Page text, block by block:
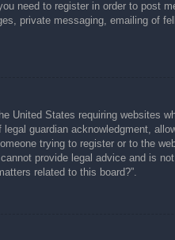
need to register in order to post
private messaging, emailing of
United States requiring websites
guardian acknowledgment,
trying to register or to the
provide legal advice and is
related to this board?”.